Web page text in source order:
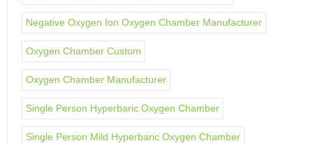
Negative Oxygen Ion Oxygen Chamber Manufacturer
Oxygen Chamber Custom
Oxygen Chamber Manufacturer
Single Person Hyperbaric Oxygen Chamber
Single Person Mild Hyperbaric Oxygen Chamber